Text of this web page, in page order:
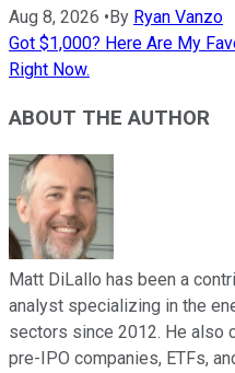
Aug 8, 2026 •By Ryan Vanzo
Got $1,000? Here Are My
Right Now.
ABOUT THE AUTHOR
Matt DiLallo has been a
analyst specializing in the
sectors since 2012. He also
pre-IPO companies, ETFs,